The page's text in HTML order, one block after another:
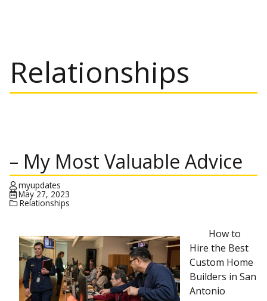
Relationships
– My Most Valuable Advice
myupdates
May 27, 2023
Relationships
How to
Hire the Best
Custom Home
Builders in San
Antonio